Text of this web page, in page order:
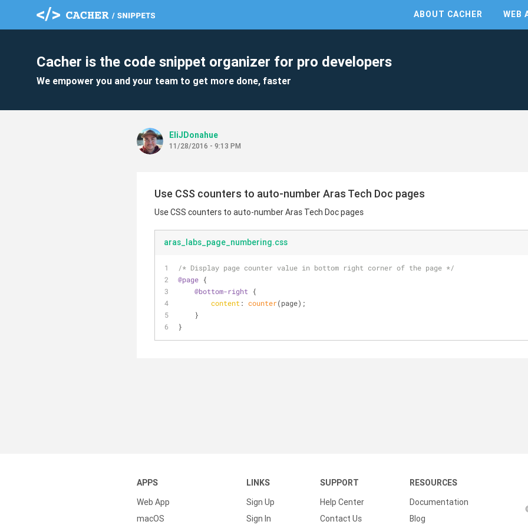
ABOUT CACHER WEB
Cacher is the code snippet organizer for pro developers
We empower you and your team to get more done, faster
EliJDonahue
11/28/2016 - 9:13 PM
Use CSS counters to auto-number Aras Tech Doc pages
Use CSS counters to auto-number Aras Tech Doc pages
aras_labs_page_numbering.css
/* Display page counter value in bottom right corner of the page */
@page {
@bottom-right {
content : counter(page);
    }
}
APPS
Web App
macOS
LINKS
Sign Up
Sign In
SUPPORT
Help Center
Contact Us
RESOURCES
Documentation
Blog